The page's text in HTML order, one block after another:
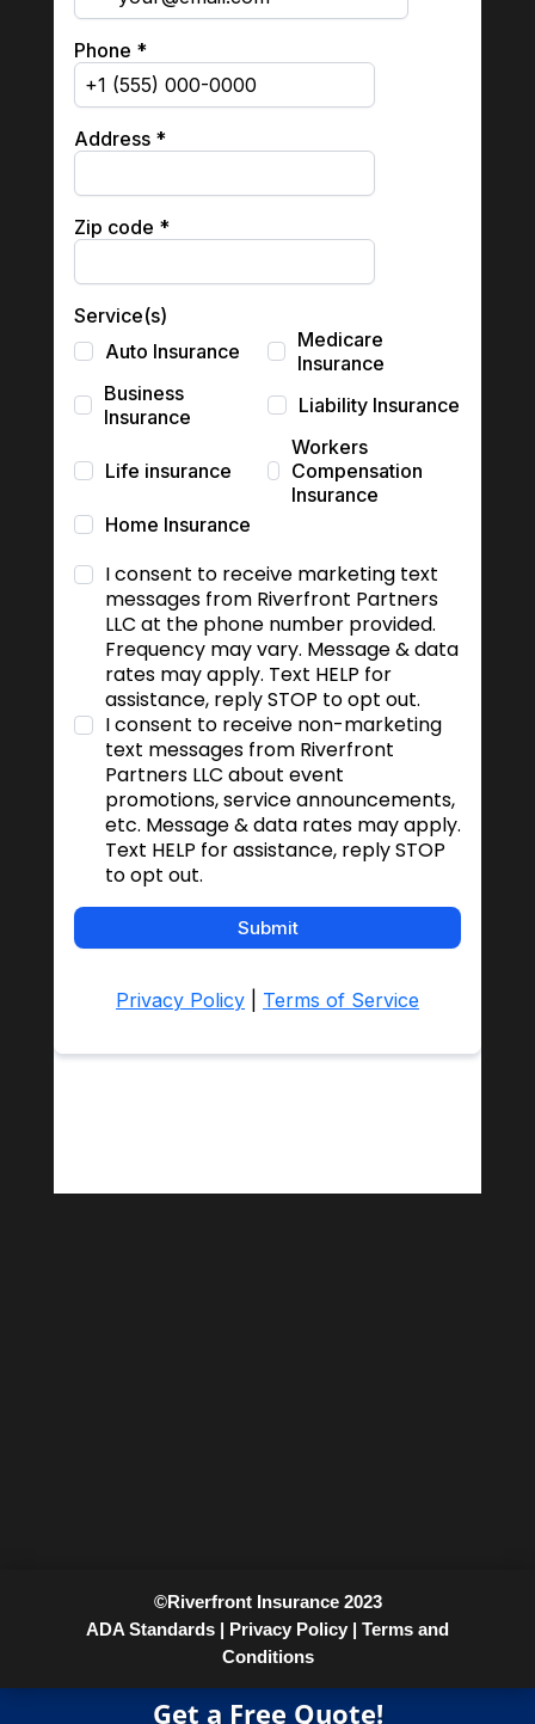
©Riverfront Insurance 2023
ADA Standards | Privacy Policy | Terms and
Conditions
Get a Free Quote!